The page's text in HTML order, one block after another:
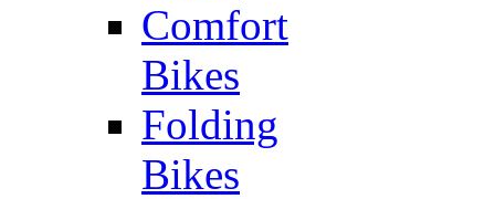
Comfort
Bikes
Folding
Bikes